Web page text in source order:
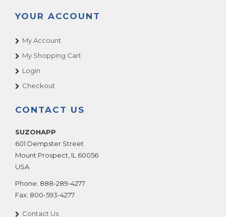
YOUR ACCOUNT
My Account
My Shopping Cart
Login
Checkout
CONTACT US
SUZOHAPP
601 Dempster Street
Mount Prospect, IL 60056
USA
Phone: 888-289-4277
Fax: 800-593-4277
Contact Us